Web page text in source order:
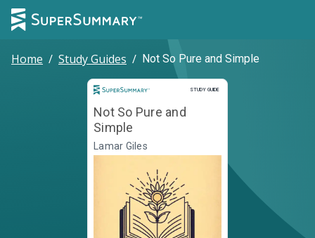
Home / Study Guides / Not So Pure and Simple
STUDY GUIDE
Study Guide
Not So Pure and
Simple
Lamar Giles